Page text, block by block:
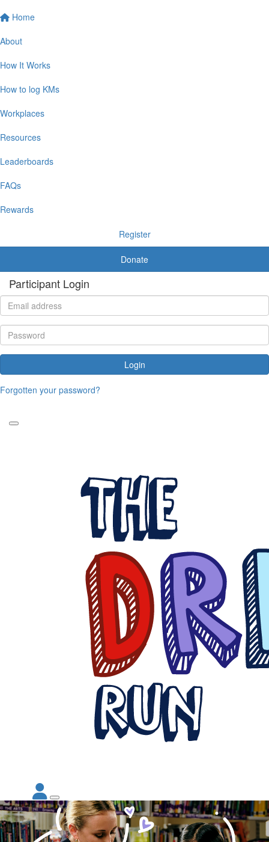
Home
About
How It Works
How to log KMs
Workplaces
Resources
Leaderboards
FAQs
Rewards
Register
Donate
Participant Login
Login
Forgotten your password?